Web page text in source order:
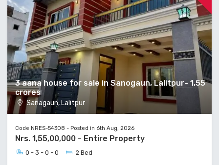
3 aana house for sale in Sanogaun, Lalitpur- 1.55
crores
Sanagaun, Lalitpur
Code NRES-54308 - Posted in 6th Aug, 2026
Nrs. 1,55,00,000 - Entire Property
0 - 3 - 0 - 0 2 Bed